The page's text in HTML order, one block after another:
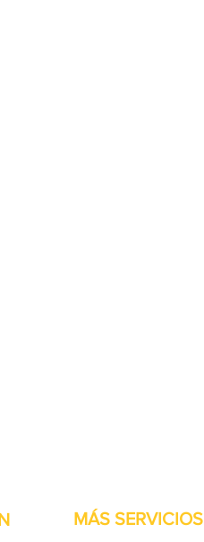
MÁS SERVICIOS